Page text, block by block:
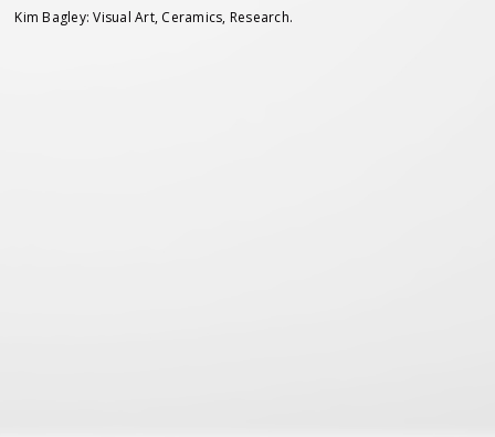
Kim Bagley: Visual Art, Ceramics, Research.